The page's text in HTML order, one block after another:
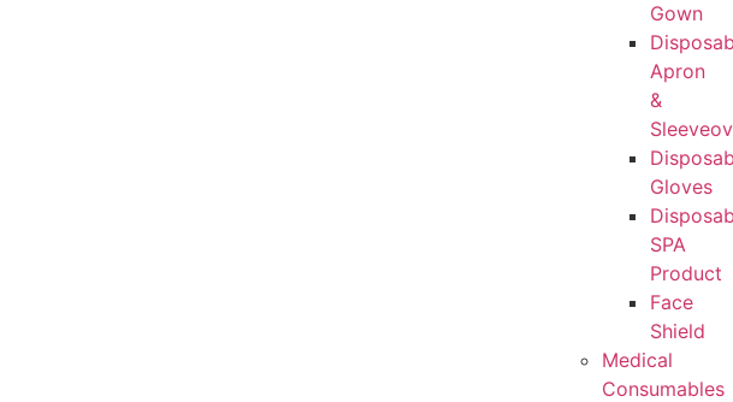
Gown
Apron
&
Gloves
SPA
Product
Face
Shield
Medical
Consumables